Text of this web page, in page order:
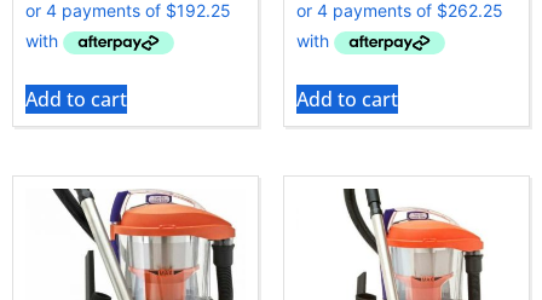
Add to cart Add to cart